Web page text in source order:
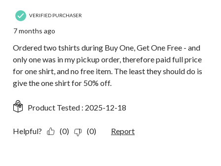
VERIFIED PURCHASER
7 months ago
Ordered two tshirts during Buy One, Get One Free - and
only one was in my pickup order, therefore paid full price
for one shirt, and no free item. The least they should do is
give the one shirt for 50% off.
Product Tested : 2025-12-18
Helpful? (0) (0) Report